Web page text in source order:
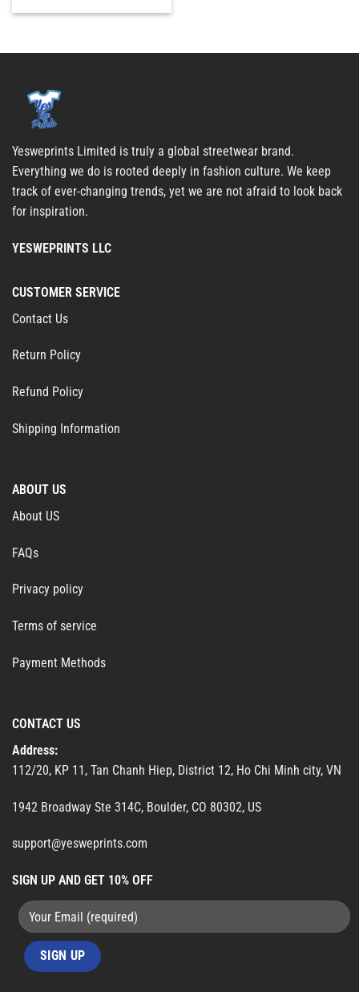
Yesweprints Limited is truly a global streetwear brand.
Everything we do is rooted deeply in fashion culture. We keep
track of ever-changing trends, yet we are not afraid to look back
for inspiration.
YESWEPRINTS LLC
CUSTOMER SERVICE
Contact Us
Return Policy
Refund Policy
Shipping Information
ABOUT US
About US
FAQs
Privacy policy
Terms of service
Payment Methods
CONTACT US
Address:
112/20, KP 11, Tan Chanh Hiep, District 12, Ho Chi Minh city, VN
1942 Broadway Ste 314C, Boulder, CO 80302, US
support@yesweprints.com
SIGN UP AND GET 10% OFF